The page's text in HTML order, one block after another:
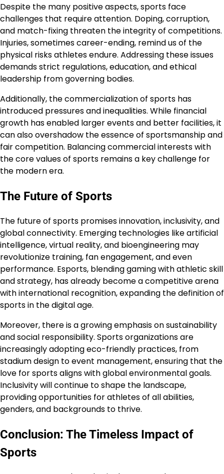
Despite the many positive aspects, sports face
challenges that require attention. Doping, corruption,
and match-fixing threaten the integrity of competitions.
Injuries, sometimes career-ending, remind us of the
physical risks athletes endure. Addressing these issues
demands strict regulations, education, and ethical
leadership from governing bodies.
Additionally, the commercialization of sports has
introduced pressures and inequalities. While financial
growth has enabled larger events and better facilities, it
can also overshadow the essence of sportsmanship and
fair competition. Balancing commercial interests with
the core values of sports remains a key challenge for
the modern era.
The Future of Sports
The future of sports promises innovation, inclusivity, and
global connectivity. Emerging technologies like artificial
intelligence, virtual reality, and bioengineering may
revolutionize training, fan engagement, and even
performance. Esports, blending gaming with athletic skill
and strategy, has already become a competitive arena
with international recognition, expanding the definition of
sports in the digital age.
Moreover, there is a growing emphasis on sustainability
and social responsibility. Sports organizations are
increasingly adopting eco-friendly practices, from
stadium design to event management, ensuring that the
love for sports aligns with global environmental goals.
Inclusivity will continue to shape the landscape,
providing opportunities for athletes of all abilities,
genders, and backgrounds to thrive.
Conclusion: The Timeless Impact of
Sports